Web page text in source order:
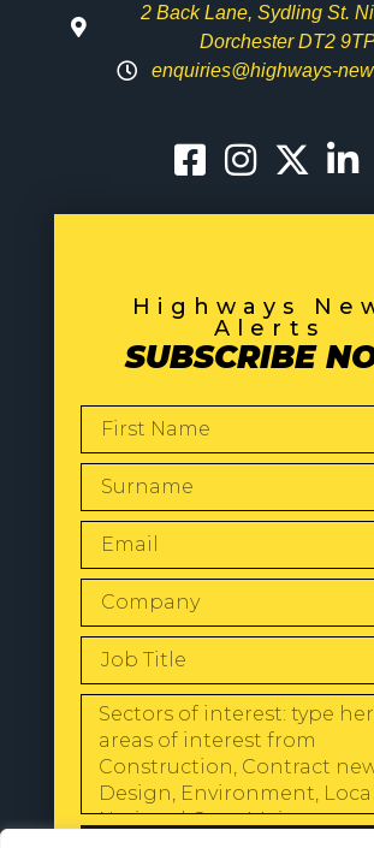
2 Back Lane, Sydling St.
Dorchester DT2
enquiries@highways-
Highways
Alerts
SUBSCRIBE